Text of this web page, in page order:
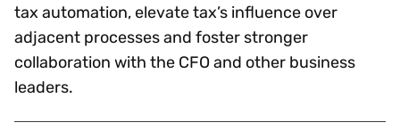
tax automation, elevate tax’s influence over
adjacent processes and foster stronger
collaboration with the CFO and other business
leaders.